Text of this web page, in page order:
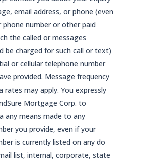
email address, or phone (even
phone number or other paid
the called or messages
be charged for such call or text)
or cellular telephone number
provided. Message frequency
rates may apply. You expressly
Mortgage Corp. to
any means made to any
you provide, even if your
is currently listed on any do
list, internal, corporate, state